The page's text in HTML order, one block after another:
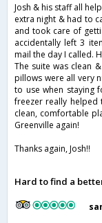
Josh & his staff all
extra night & had to
and took care of
accidentally left 3
mail the day I called.
The suite was clean
pillows were all very
to use when staying
freezer really helped
clean, comfortable
Greenville again!
Thanks again, Josh!!
Hard to find a